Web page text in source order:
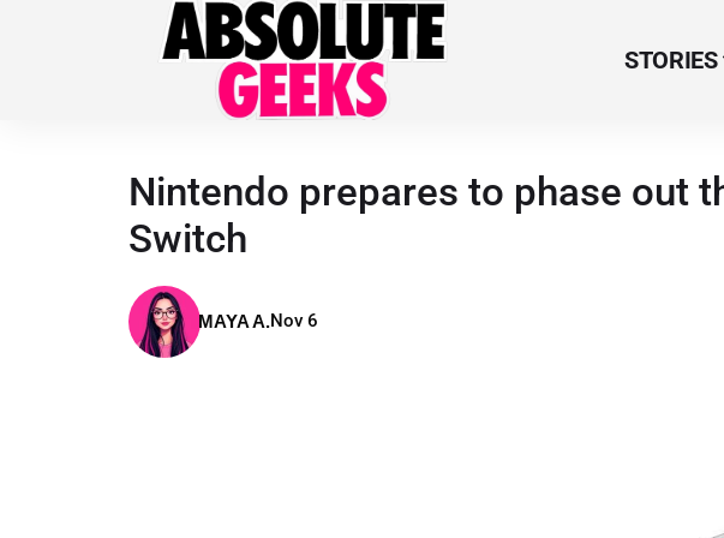
Menu Item
STORIES
Nintendo prepares to phase out
Switch
MAYA A.Nov 6